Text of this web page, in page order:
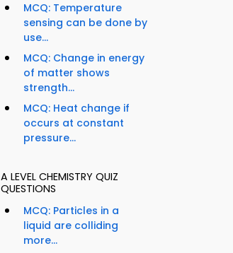
MCQ: Temperature
sensing can be done by
use...
MCQ: Change in energy
of matter shows
strength...
MCQ: Heat change if
occurs at constant
pressure...
A LEVEL CHEMISTRY QUIZ
QUESTIONS
MCQ: Particles in a
liquid are colliding
more...